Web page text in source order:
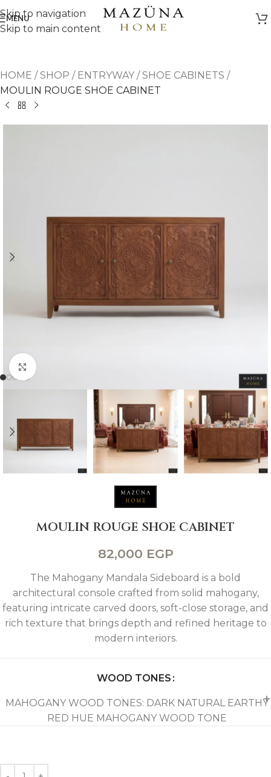
Skip to navigation
Skip to main content
MENU
HOME /SHOP / ENTRYWAY/SHOE CABINETS /
MOULIN ROUGE SHOE CABINET
Click to enlarge
MOULIN ROUGE SHOE CABINET
82,000 EGP
The Mahogany Mandala Sideboard is a bold
architectural console crafted from solid mahogany,
featuring intricate carved doors, soft-close storage, and
rich texture that brings depth and refined heritage to
modern interiors.
WOOD TONES
MAHOGANY WOOD TONES: DARK NATURAL EARTHY
RED HUE MAHOGANY WOOD TONE